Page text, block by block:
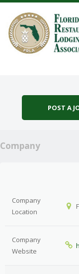
POST A
Company
Company
Location
Company
Website